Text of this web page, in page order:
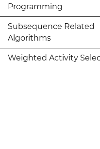
Programming
Subsequence Related
Algorithms
Weighted Activity